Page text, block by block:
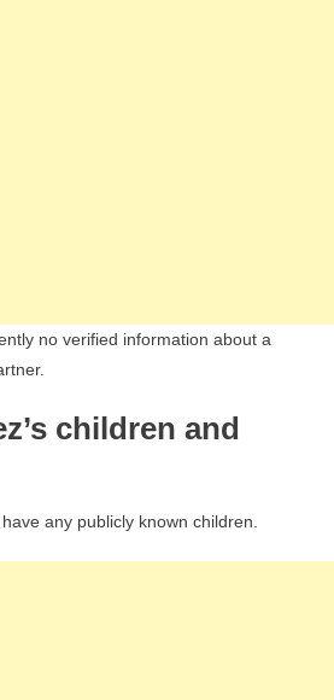
no verified information about a
children and
any publicly known children.